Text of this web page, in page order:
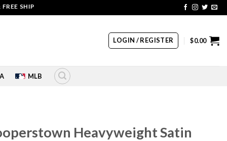
| COUPON CODE: SALE20 HURRY UP!!
LOGIN / REGISTER $0.00
MLB
Heavyweight Satin